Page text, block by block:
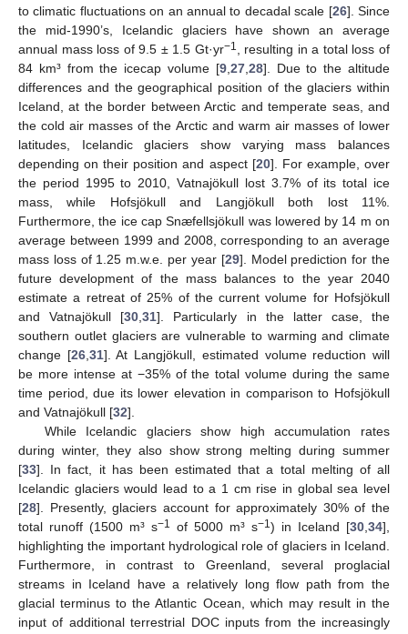
to climatic fluctuations on an annual to decadal scale [26]. Since
the mid-1990’s, Icelandic glaciers have shown an average
annual mass loss of 9.5 ± 1.5 Gt·yr−1
, resulting in a total loss of
84 km³ from the icecap volume [9, 27, 28]. Due to the altitude
differences and the geographical position of the glaciers within
Iceland, at the border between Arctic and temperate seas, and
the cold air masses of the Arctic and warm air masses of lower
latitudes, Icelandic glaciers show varying mass balances
depending on their position and aspect [20]. For example, over
the period 1995 to 2010, Vatnajökull lost 3.7% of its total ice
mass, while Hofsjökull and Langjökull both lost 11%.
Furthermore, the ice cap Snæfellsjökull was lowered by 14 m on
average between 1999 and 2008, corresponding to an average
mass loss of 1.25 m.w.e. per year [29]. Model prediction for the
future development of the mass balances to the year 2040
estimate a retreat of 25% of the current volume for Hofsjökull
and Vatnajökull [30 ,31]. Particularly in the latter case, the
southern outlet glaciers are vulnerable to warming and climate
change [26, 31]. At Langjökull, estimated volume reduction will
be more intense at −35% of the total volume during the same
time period, due its lower elevation in comparison to Hofsjökull
and Vatnajökull [32].
While Icelandic glaciers show high accumulation rates
during winter, they also show strong melting during summer
[33]. In fact, it has been estimated that a total melting of all
Icelandic glaciers would lead to a 1 cm rise in global sea level
[28]. Presently, glaciers account for approximately 30% of the
total runoff (1500 m³ s−1 of 5000 m³ s−1) in Iceland [30 34],
highlighting the important hydrological role of glaciers in Iceland.
Furthermore, in contrast to Greenland, several proglacial
streams in Iceland have a relatively long flow path from the
glacial terminus to the Atlantic Ocean, which may result in the
input of additional terrestrial DOC inputs from the increasingly